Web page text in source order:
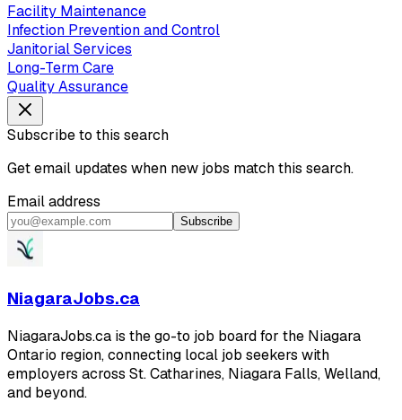
Facility Maintenance
Infection Prevention and Control
Janitorial Services
Long-Term Care
Quality Assurance
Subscribe to this search
Get email updates when new jobs match this search.
Email address
Subscribe
NiagaraJobs.ca
NiagaraJobs.ca is the go-to job board for the Niagara
Ontario region, connecting local job seekers with
employers across St. Catharines, Niagara Falls, Welland,
and beyond.